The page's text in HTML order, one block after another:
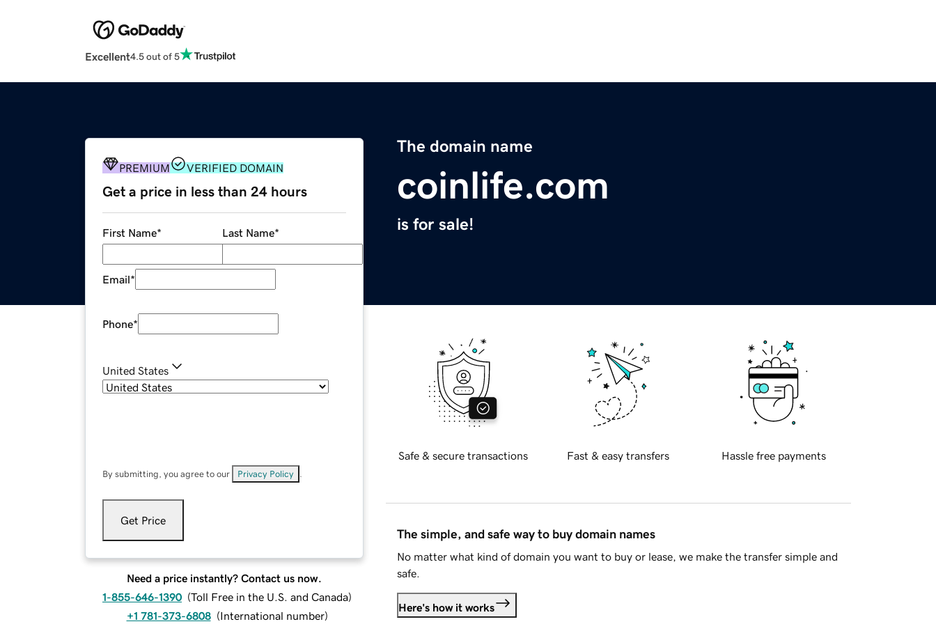
Excellent4.5 out of 5
The domain name
coinlife.com
is for sale!
PREMIUM VERIFIED DOMAIN
Get a price in less than 24 hours
First Name* Last Name*
Email*
Phone*
United States
By submitting, you agree to our Privacy Policy
Get Price
Need a price instantly? Contact us now.
1-855-646-1390 (Toll Free in the U.S. and Canada)
+1 781-373-6808 (International number)
Safe & secure transactions Fast & easy transfers Hassle free payments
The simple, and safe way to buy domain names
No matter what kind of domain you want to buy or lease, we make the transfer simple and
safe.
Here's how it works